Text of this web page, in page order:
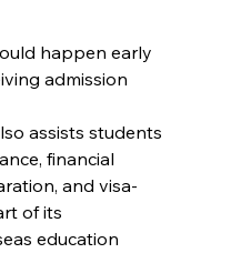
happen early
admission
assists students
financial
and visa-
of its
education